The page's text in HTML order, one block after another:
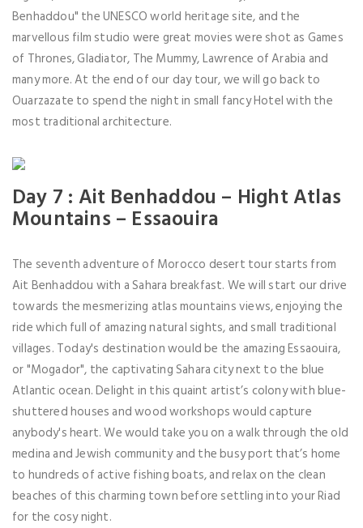
Benhaddou" the UNESCO world heritage site, and the
marvellous film studio were great movies were shot as Games
of Thrones, Gladiator, The Mummy, Lawrence of Arabia and
many more. At the end of our day tour, we will go back to
Ouarzazate to spend the night in small fancy Hotel with the
most traditional architecture.
Day 7 : Ait Benhaddou – Hight Atlas
Mountains – Essaouira
The seventh adventure of Morocco desert tour starts from
Ait Benhaddou with a Sahara breakfast. We will start our drive
towards the mesmerizing atlas mountains views, enjoying the
ride which full of amazing natural sights, and small traditional
villages. Today's destination would be the amazing Essaouira,
or "Mogador", the captivating Sahara city next to the blue
Atlantic ocean. Delight in this quaint artist’s colony with blue-
shuttered houses and wood workshops would capture
anybody's heart. We would take you on a walk through the old
medina and Jewish community and the busy port that’s home
to hundreds of active fishing boats, and relax on the clean
beaches of this charming town before settling into your Riad
for the cosy night.